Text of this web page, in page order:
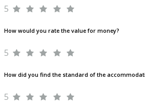
5
How would you rate the value for money?
5
How did you find the standard of the
5